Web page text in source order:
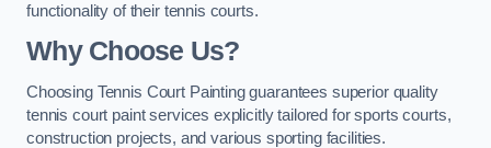
functionality of their tennis courts.
Why Choose Us?
Choosing Tennis Court Painting guarantees superior quality
tennis court paint services explicitly tailored for sports courts,
construction projects, and various sporting facilities.